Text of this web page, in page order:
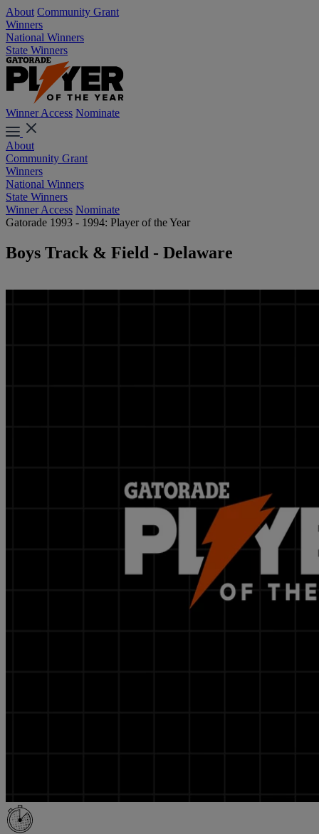
About Community Grant
Winners
National Winners
State Winners
Winner Access Nominate
About
Community Grant
Winners
National Winners
State Winners
Winner Access Nominate
Gatorade 1993 - 1994: Player of the Year
Boys Track & Field - Delaware